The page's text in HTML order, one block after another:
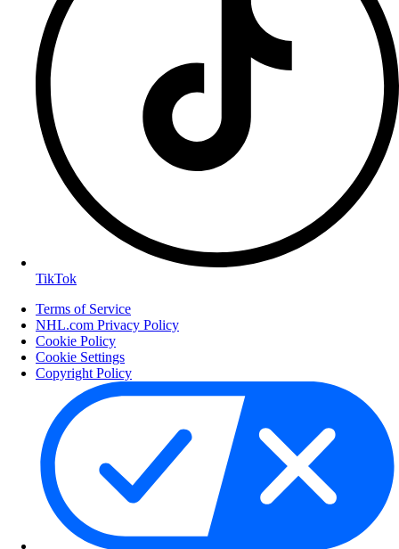
TikTok
Terms of Service
NHL.com Privacy Policy
Cookie Policy
Cookie Settings
Copyright Policy